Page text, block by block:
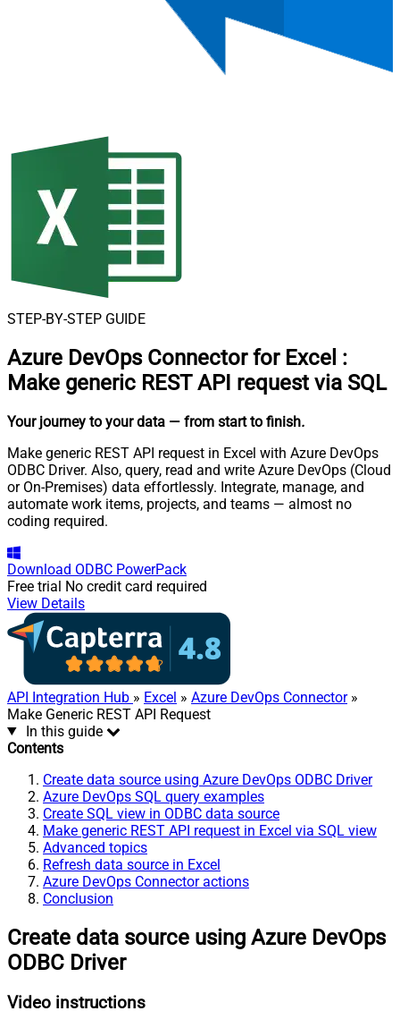
STEP-BY-STEP GUIDE
Azure DevOps Connector for Excel :
Make generic REST API request via SQL
Your journey to your data — from start to finish.
Make generic REST API request in Excel with Azure DevOps
ODBC Driver. Also, query, read and write Azure DevOps (Cloud
or On-Premises) data effortlessly. Integrate, manage, and
automate work items, projects, and teams — almost no
coding required.
Download ODBC PowerPack
Free trial No credit card required
View Details
API Integration Hub » Excel » Azure DevOps Connector»
Make Generic REST API Request
In this guide
Contents
Create data source using Azure DevOps ODBC Driver
Azure DevOps SQL query examples
Create SQL view in ODBC data source
Make generic REST API request in Excel via SQL view
Advanced topics
Refresh data source in Excel
Azure DevOps Connector actions
Conclusion
Create data source using Azure DevOps
ODBC Driver
Video instructions